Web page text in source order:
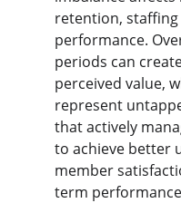
retention,
performance.
periods can
perceived value,
represent
that actively
to achieve better
member
term